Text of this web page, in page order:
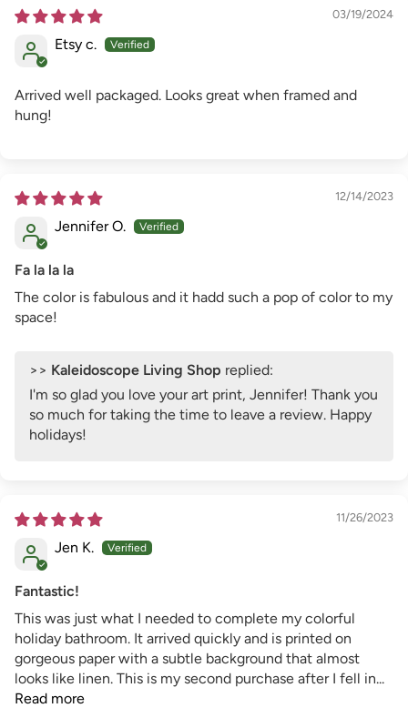
03/19/2024
Etsy c.
Arrived well packaged. Looks great when framed and
hung!
12/14/2023
Jennifer O.
Fa la la la
The color is fabulous and it hadd such a pop of color to my
space!
>> Kaleidoscope Living Shop replied:
I'm so glad you love your art print, Jennifer! Thank you
so much for taking the time to leave a review. Happy
holidays!
11/26/2023
Jen K.
Fantastic!
This was just what I needed to complete my colorful
holiday bathroom. It arrived quickly and is printed on
gorgeous paper with a subtle background that almost
looks like linen. This is my second purchase after I fell in...
Read more